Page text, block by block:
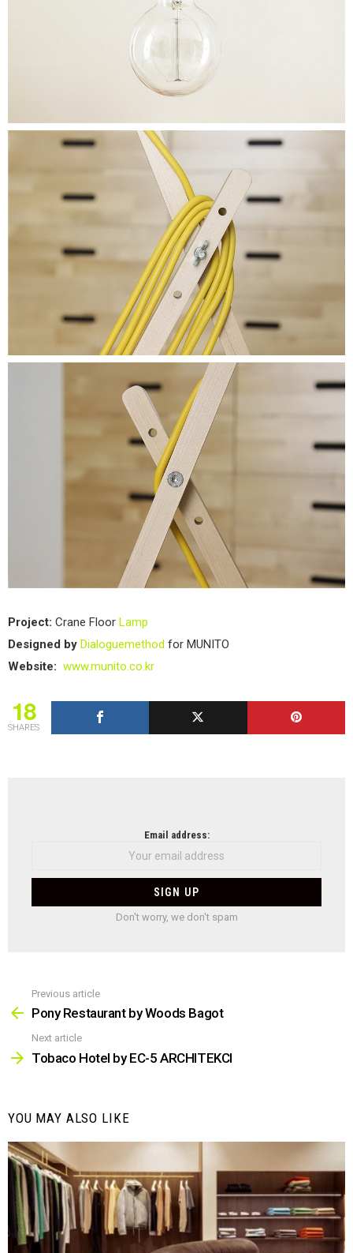
Project: Crane Floor Lamp
Designed by Dialoguemethod for MUNITO
Website: www.munito.co.kr
18
SHARES
Email address:
Don't worry, we don't spam
more
Previous article
Pony Restaurant by Woods Bagot
Next article
Tobaco Hotel by EC-5 ARCHITEKCI
YOU MAY ALSO LIKE